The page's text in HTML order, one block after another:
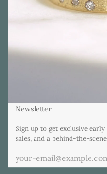
Newsletter
Sign up to get exclusive early
sales, and a behind-the-